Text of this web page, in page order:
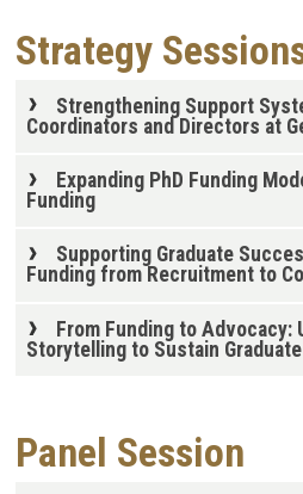
Strategy
Strengthening Support
Coordinators and Directors at
Expanding PhD Funding
Funding
Supporting Graduate
Funding from Recruitment to
From Funding to Advocacy:
Storytelling to Sustain
Panel Session